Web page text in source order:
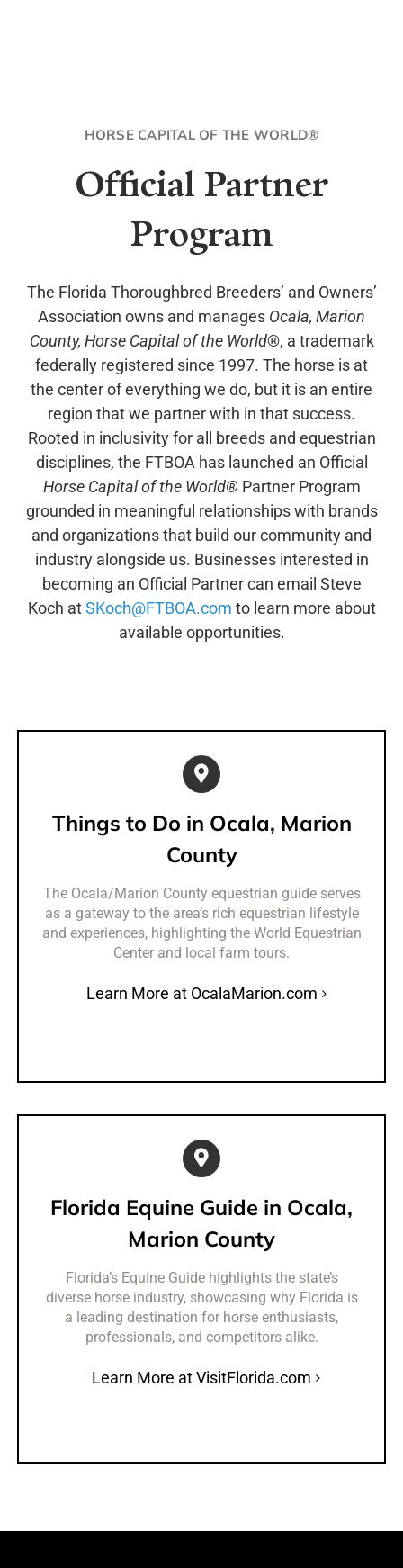
HORSE CAPITAL OF THE WORLD®
Official Partner
Program
The Florida Thoroughbred Breeders’ and Owners’
Association owns and manages Ocala, Marion
County, Horse Capital of the World®, a trademark
federally registered since 1997. The horse is at
the center of everything we do, but it is an entire
region that we partner with in that success.
Rooted in inclusivity for all breeds and equestrian
disciplines, the FTBOA has launched an Official
Horse Capital of the World® Partner Program
grounded in meaningful relationships with brands
and organizations that build our community and
industry alongside us. Businesses interested in
becoming an Official Partner can email Steve
Koch atSKoch@FTBOA.com to learn more about
available opportunities.
Things to Do in Ocala, Marion
County
The Ocala/Marion County equestrian guide serves
as a gateway to the area’s rich equestrian lifestyle
and experiences, highlighting the World Equestrian
Center and local farm tours.
Learn More at OcalaMarion.com
Florida Equine Guide in Ocala,
Marion County
Florida’s Equine Guide highlights the state’s
diverse horse industry, showcasing why Florida is
a leading destination for horse enthusiasts,
professionals, and competitors alike.
Learn More at VisitFlorida.com